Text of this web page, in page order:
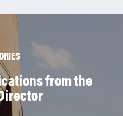
from the